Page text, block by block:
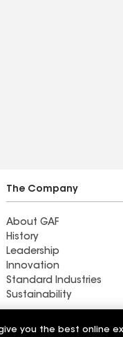
The Company
About GAF
History
Leadership
Innovation
Standard Industries
Sustainability
Commercial Roofing
you the best online